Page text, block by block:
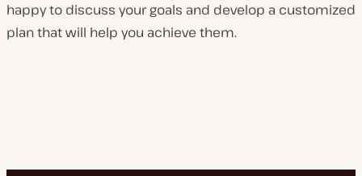
happy to discuss your goals and develop a customized
plan that will help you achieve them.